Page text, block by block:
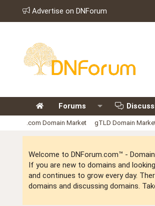
Advertise on DNForum
Forums
.com Domain Market gTLD Domain
Welcome to DNForum.com™ -
If you are new to domains and
and continues to grow every day.
domains and discussing domains.